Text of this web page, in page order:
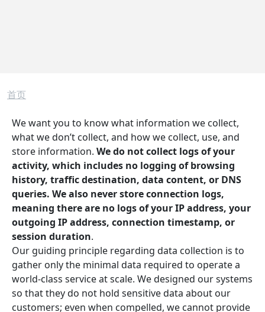
面包屑
首页
We want you to know what information we collect,
what we don’t collect, and how we collect, use, and
store information. We do not collect logs of your
activity, which includes no logging of browsing
history, traffic destination, data content, or DNS
queries. We also never store connection logs,
meaning there are no logs of your IP address, your
outgoing IP address, connection timestamp, or
session duration.
Our guiding principle regarding data collection is to
gather only the minimal data required to operate a
world-class service at scale. We designed our systems
so that they do not hold sensitive data about our
customers; even when compelled, we cannot provide